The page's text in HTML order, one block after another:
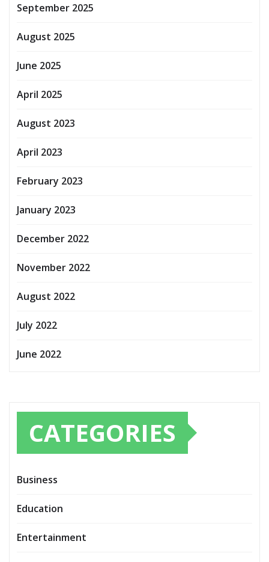
September 2025
August 2025
June 2025
April 2025
August 2023
April 2023
February 2023
January 2023
December 2022
November 2022
August 2022
July 2022
June 2022
CATEGORIES
Business
Education
Entertainment